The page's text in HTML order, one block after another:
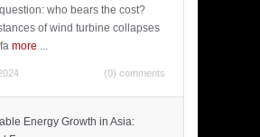
who bears the cost?
of wind turbine collapses
more ...
(0) comments
Energy Growth in Asia: